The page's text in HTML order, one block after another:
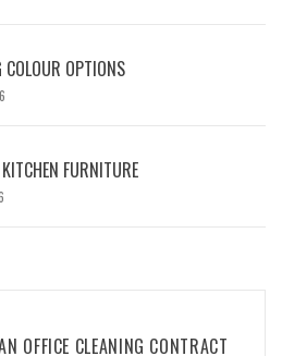
OPTIONS
FURNITURE
OFFICE CLEANING CONTRACT